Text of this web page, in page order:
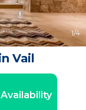
1/4
Vail